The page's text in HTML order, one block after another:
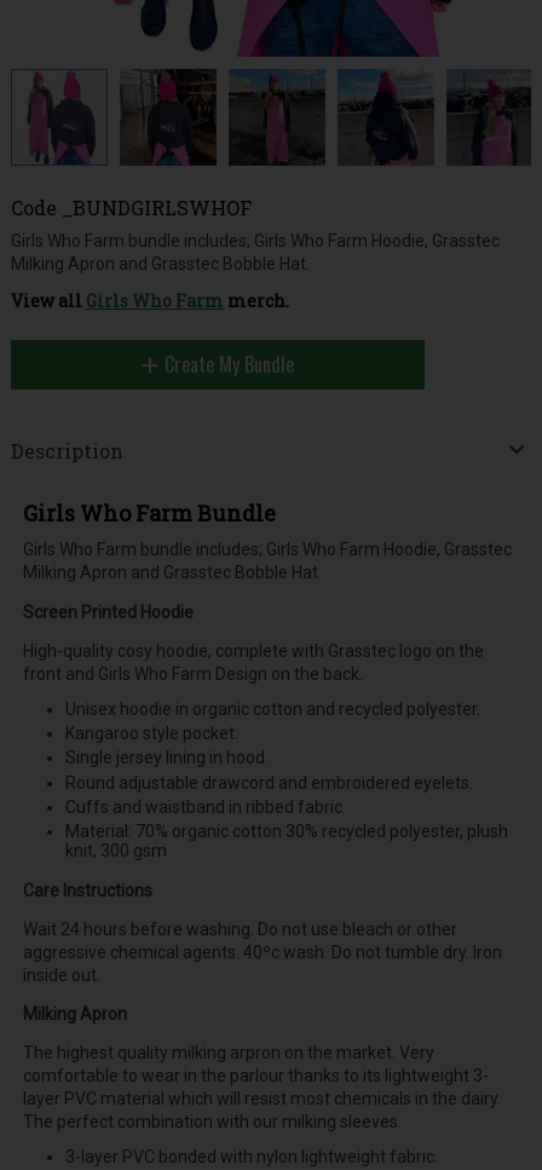
Code _BUNDGIRLSWHOF
Girls Who Farm bundle includes; Girls Who Farm Hoodie, Grasstec
Milking Apron and Grasstec Bobble Hat.
View all Girls Who Farmmerch.
Create My Bundle
Description
Girls Who Farm Bundle
Girls Who Farm bundle includes; Girls Who Farm Hoodie, Grasstec
Milking Apron and Grasstec Bobble Hat.
Screen Printed Hoodie
High-quality cosy hoodie, complete with Grasstec logo on the
front and Girls Who Farm Design on the back.
Unisex hoodie in organic cotton and recycled polyester.
Kangaroo style pocket.
Single jersey lining in hood.
Round adjustable drawcord and embroidered eyelets.
Cuffs and waistband in ribbed fabric.
Material: 70% organic cotton 30% recycled polyester, plush
knit, 300 gsm.
Care Instructions
Wait 24 hours before washing. Do not use bleach or other
aggressive chemical agents. 40ºc wash. Do not tumble dry. Iron
inside out.
Milking Apron
The highest quality milking arpron on the market. Very
comfortable to wear in the parlour thanks to its lightweight 3-
layer PVC material which will resist most chemicals in the dairy.
The perfect combination with our milking sleeves.
3-layer PVC bonded with nylon lightweight fabric.